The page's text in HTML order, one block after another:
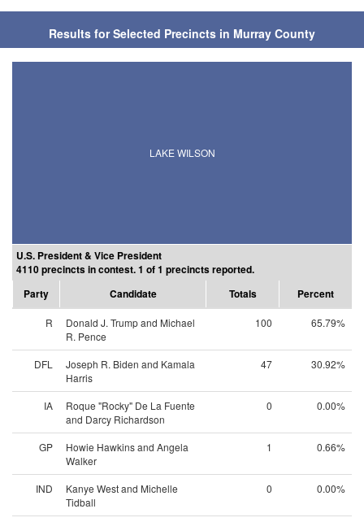
Results for Selected Precincts in Murray County
LAKE WILSON
U.S. President & Vice President
4110 precincts in contest. 1 of 1 precincts reported.
Party
Candidate Totals Percent
R
Donald J. Trump and Michael
R. Pence
100 65.79%
DFL
Joseph R. Biden and Kamala
Harris
47 30.92%
IA
Roque "Rocky" De La Fuente
and Darcy Richardson
0 0.00%
GP
Howie Hawkins and Angela
Walker
1 0.66%
IND
Kanye West and Michelle
Tidball
0 0.00%